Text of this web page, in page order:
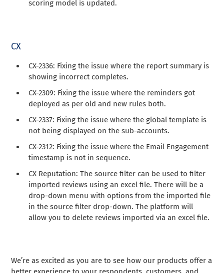
scoring model is updated.
CX
CX-2336: Fixing the issue where the report summary is
showing incorrect completes.
CX-2309: Fixing the issue where the reminders got
deployed as per old and new rules both.
CX-2337: Fixing the issue where the global template is
not being displayed on the sub-accounts.
CX-2312: Fixing the issue where the Email Engagement
timestamp is not in sequence.
CX Reputation: The source filter can be used to filter
imported reviews using an excel file. There will be a
drop-down menu with options from the imported file
in the source filter drop-down. The platform will
allow you to delete reviews imported via an excel file.
We’re as excited as you are to see how our products offer a